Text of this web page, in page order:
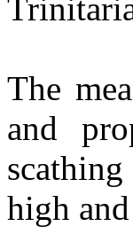
The
and
high